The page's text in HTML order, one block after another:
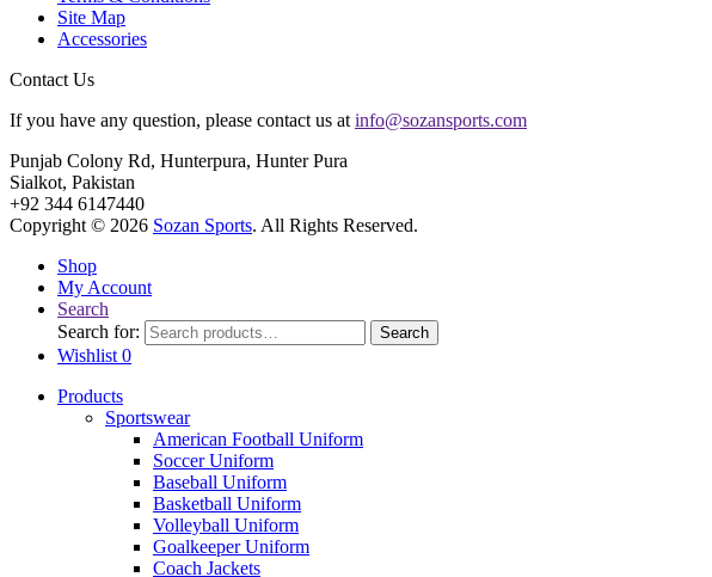
Site Map
Accessories
Contact Us
If you have any question, please contact us at info@sozansports.com
Punjab Colony Rd, Hunterpura, Hunter Pura
Sialkot, Pakistan
+92 344 6147440
Copyright © 2026 Sozan Sports. All Rights Reserved.
Shop
My Account
Search
Search for:
Search
Wishlist 0
Products
Sportswear
American Football Uniform
Soccer Uniform
Baseball Uniform
Basketball Uniform
Volleyball Uniform
Goalkeeper Uniform
Coach Jackets